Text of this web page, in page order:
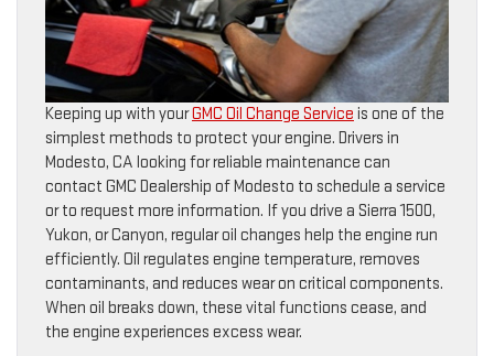
Keeping up with yourGMC Oil Change Service is one of the
simplest methods to protect your engine. Drivers in
Modesto, CA looking for reliable maintenance can
contact GMC Dealership of Modesto to schedule a service
or to request more information. If you drive a Sierra 1500,
Yukon, or Canyon, regular oil changes help the engine run
efficiently. Oil regulates engine temperature, removes
contaminants, and reduces wear on critical components.
When oil breaks down, these vital functions cease, and
the engine experiences excess wear.